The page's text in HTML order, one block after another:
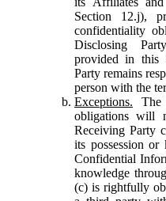
Section 12.j),
confidentiality
Disclosing
provided in this
Party remains
person with the
Exceptions. The
obligations will
Receiving Party
its possession
Confidential
knowledge
(c) is rightfully